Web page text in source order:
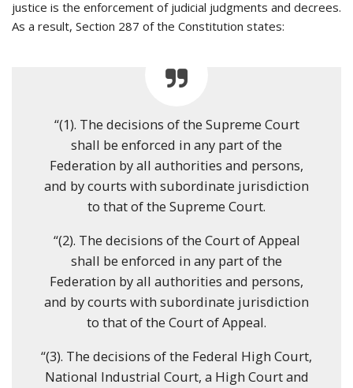
justice is the enforcement of judicial judgments and decrees.
As a result, Section 287 of the Constitution states:
“(1). The decisions of the Supreme Court
shall be enforced in any part of the
Federation by all authorities and persons,
and by courts with subordinate jurisdiction
to that of the Supreme Court.
“(2). The decisions of the Court of Appeal
shall be enforced in any part of the
Federation by all authorities and persons,
and by courts with subordinate jurisdiction
to that of the Court of Appeal.
“(3). The decisions of the Federal High Court,
National Industrial Court, a High Court and